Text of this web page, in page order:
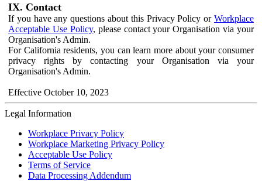
IX. Contact
If you have any questions about this Privacy Policy or Workplace
Acceptable Use Policy, please contact your Organisation via your
Organisation's Admin.
For California residents, you can learn more about your consumer
privacy rights by contacting your Organisation via your
Organisation's Admin.
Effective October 10, 2023
Legal Information
Workplace Privacy Policy
Workplace Marketing Privacy Policy
Acceptable Use Policy
Terms of Service
Data Processing Addendum